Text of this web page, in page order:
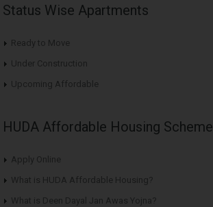
Status Wise Apartments
Ready to Move
Under Construction
Upcoming Affordable
HUDA Affordable Housing Scheme
Apply Online
What is HUDA Affordable Housing?
What is Deen Dayal Jan Awas Yojna?